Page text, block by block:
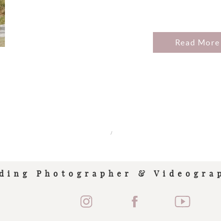
Read More
/
Photographer &